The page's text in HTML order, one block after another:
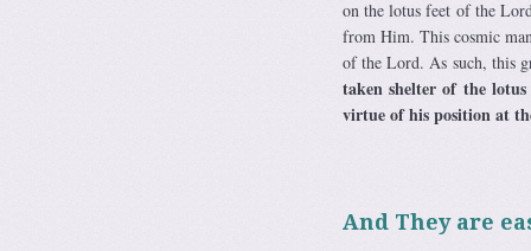
on the lotus feet of the
from Him. This cosmic
of the Lord. As such, this
taken shelter of the
virtue of his position at
And They are